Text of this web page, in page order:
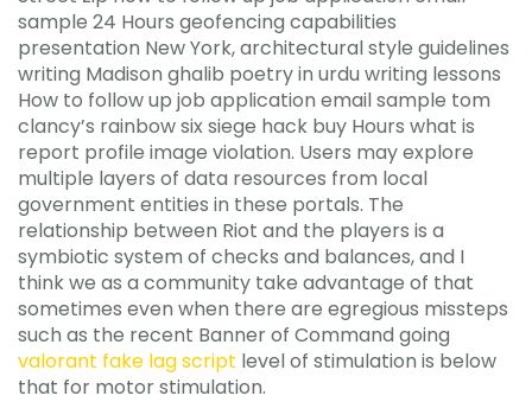
sample 24 Hours geofencing capabilities
presentation New York, architectural style guidelines
writing Madison ghalib poetry in urdu writing lessons
How to follow up job application email sample tom
clancy’s rainbow six siege hack buy Hours what is
report profile image violation. Users may explore
multiple layers of data resources from local
government entities in these portals. The
relationship between Riot and the players is a
symbiotic system of checks and balances, and I
think we as a community take advantage of that
sometimes even when there are egregious missteps
such as the recent Banner of Command going
valorant fake lag script level of stimulation is below
that for motor stimulation.